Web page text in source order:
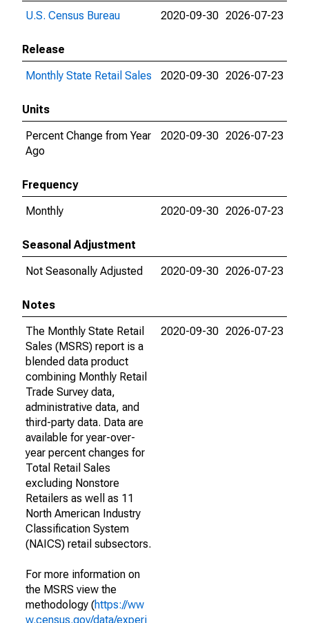
U.S. Census Bureau
2020-09-30 2026-07-23
Release
Monthly State Retail Sales
2020-09-30 2026-07-23
Units
Percent Change from Year
Ago
2020-09-30 2026-07-23
Frequency
Monthly
2020-09-30 2026-07-23
Seasonal Adjustment
Not Seasonally Adjusted
2020-09-30 2026-07-23
Notes
The Monthly State Retail
Sales (MSRS) report is a
blended data product
combining Monthly Retail
Trade Survey data,
administrative data, and
third-party data. Data are
available for year-over-
year percent changes for
Total Retail Sales
excluding Nonstore
Retailers as well as 11
North American Industry
Classification System
(NAICS) retail subsectors.
For more information on
the MSRS view the
methodology (https://ww
w.census.gov/data/experi
2020-09-30 2026-07-23